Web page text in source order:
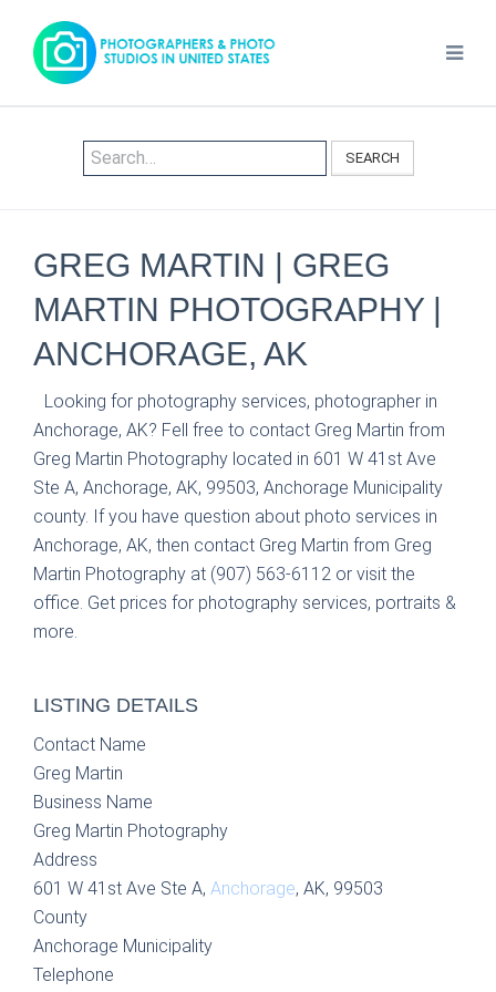
SEARCH
GREG MARTIN | GREG
MARTIN PHOTOGRAPHY |
ANCHORAGE, AK
Looking for photography services, photographer in
Anchorage, AK? Fell free to contact Greg Martin from
Greg Martin Photography located in 601 W 41st Ave
Ste A, Anchorage, AK, 99503, Anchorage Municipality
county. If you have question about photo services in
Anchorage, AK, then contact Greg Martin from Greg
Martin Photography at (907) 563-6112 or visit the
office. Get prices for photography services, portraits &
more.
LISTING DETAILS
Contact Name
Greg Martin
Business Name
Greg Martin Photography
Address
601 W 41st Ave Ste A, Anchorage, AK, 99503
County
Anchorage Municipality
Telephone